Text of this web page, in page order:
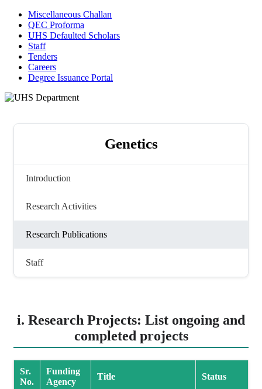
Miscellaneous Challan
QEC Proforma
UHS Defaulted Scholars
Staff
Tenders
Careers
Degree Issuance Portal
Genetics
Introduction
Research Activities
Research Publications
Staff
i. Research Projects: List ongoing and
completed projects
Sr.
No.
Funding
Agency
Title Status